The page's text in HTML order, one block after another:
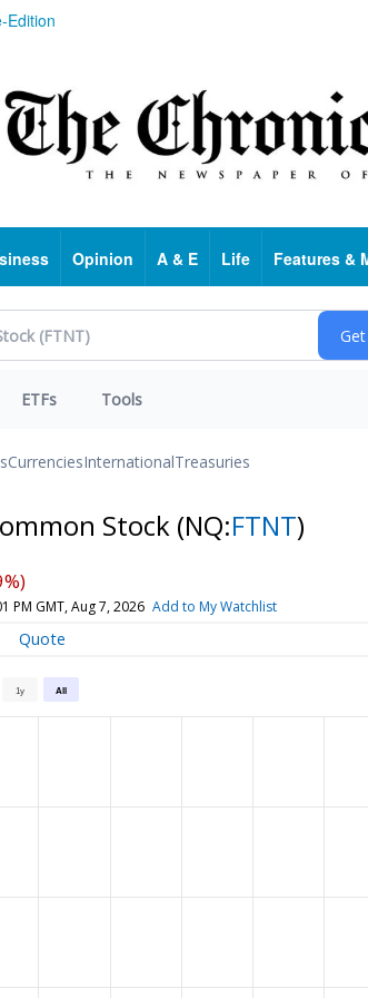
Edition
Opinion A & E Life Features &
ETFs Tools
CurrenciesInternationalTreasuries
Stock (NQ:FTNT)
PM GMT, Aug 7, 2026 Add to My Watchlist
Quote
1y All